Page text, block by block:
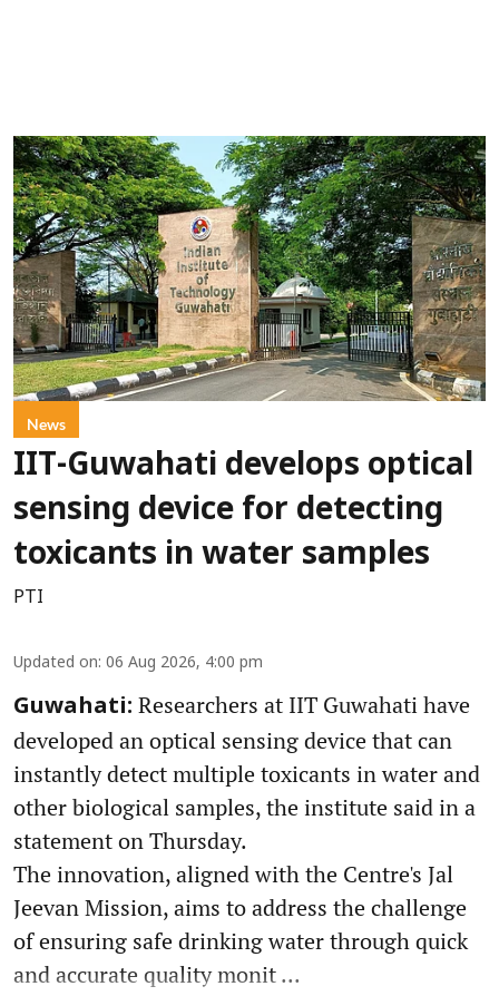
News
IIT-Guwahati develops optical
sensing device for detecting
toxicants in water samples
PTI
Updated on: 06 Aug 2026, 4:00 pm
Guwahati: Researchers at IIT Guwahati have
developed an optical sensing device that can
instantly detect multiple toxicants in water and
other biological samples, the institute said in a
statement on Thursday.
The innovation, aligned with the Centre's Jal
Jeevan Mission, aims to address the challenge
of ensuring safe drinking water through quick
and accurate quality monit ...